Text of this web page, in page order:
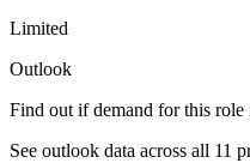
Limited
Outlook
Find out if demand for this role
See outlook data across all 11